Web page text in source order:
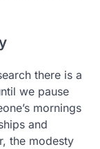
there is a
we pause
mornings
and
the modesty